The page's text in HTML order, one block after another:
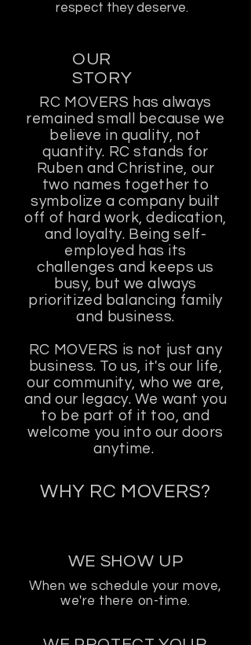
respect they deserve.
OUR
STORY
RC MOVERS has always
remained small because we
believe in quality, not
quantity. RC stands for
Ruben and Christine, our
two names together to
symbolize a company built
off of hard work, dedication,
and loyalty. Being self-
employed has its
challenges and keeps us
busy, but we always
prioritized balancing family
and business.
RC MOVERS is not just any
business. To us, it's our life,
our community, who we are,
and our legacy. We want you
to be part of it too, and
welcome you into our doors
anytime.
WHY RC MOVERS?
WE SHOW UP
When we schedule your move,
we're there on-time.